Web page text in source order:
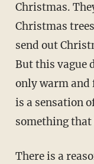
Christmas.
Christmas
send out
But this vague
only warm and
is a sensation
something that
There is a